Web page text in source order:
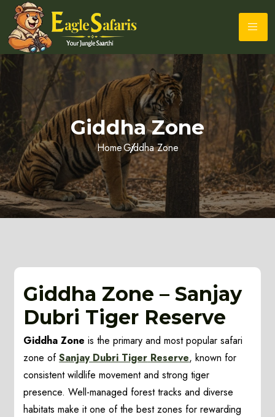
Giddha Zone
HomeGiddha Zone
Giddha Zone – Sanjay
Dubri Tiger Reserve
Giddha Zone is the primary and most popular safari
zone ofSanjay Dubri Tiger Reserve, known for
consistent wildlife movement and strong tiger
presence. Well-managed forest tracks and diverse
habitats make it one of the best zones for rewarding